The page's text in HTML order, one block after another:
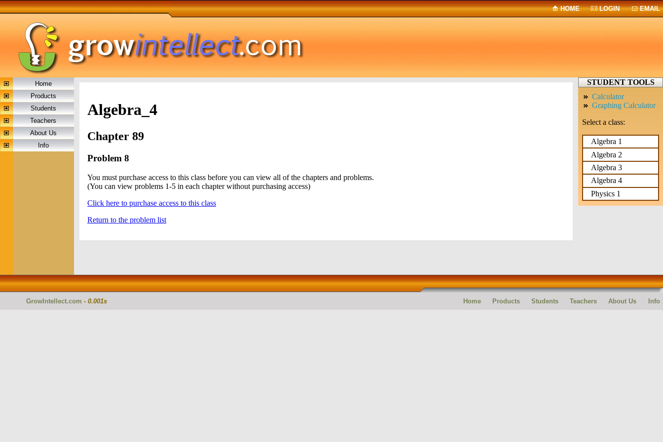
HOME LOGIN EMAIL
Home
Products
Students
Teachers
About Us
Info
STUDENT TOOLS
Calculator
Graphing Calculator
Select a class:
Algebra 1
Algebra 2
Algebra 3
Algebra 4
Physics 1
Algebra_4
Chapter 89
Problem 8
You must purchase access to this class before you can view all of the chapters and problems.
(You can view problems 1-5 in each chapter without purchasing access)
Click here to purchase access to this class
Return to the problem list
GrowIntellect.com - 0.001s Home Products Students Teachers About Us Info